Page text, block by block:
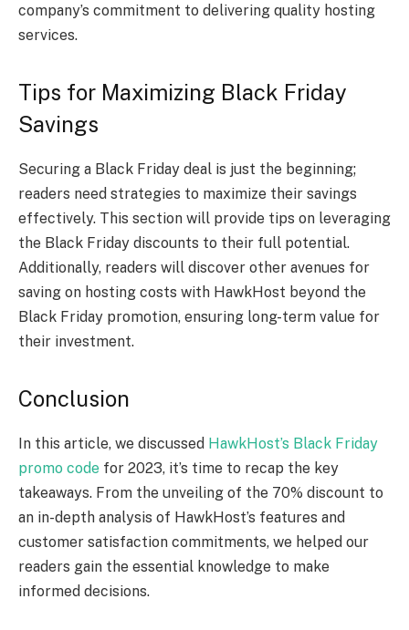
company’s commitment to delivering quality hosting
services.
Tips for Maximizing Black Friday
Savings
Securing a Black Friday deal is just the beginning;
readers need strategies to maximize their savings
effectively. This section will provide tips on leveraging
the Black Friday discounts to their full potential.
Additionally, readers will discover other avenues for
saving on hosting costs with HawkHost beyond the
Black Friday promotion, ensuring long-term value for
their investment.
Conclusion
In this article, we discussed HawkHost’s Black Friday
promo code for 2023, it’s time to recap the key
takeaways. From the unveiling of the 70% discount to
an in-depth analysis of HawkHost’s features and
customer satisfaction commitments, we helped our
readers gain the essential knowledge to make
informed decisions.